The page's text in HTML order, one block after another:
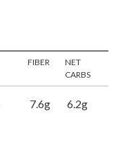
FIBER
NET
CARBS
7.6g 6.2g